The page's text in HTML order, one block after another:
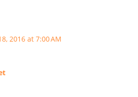
2016 at 7:00 AM